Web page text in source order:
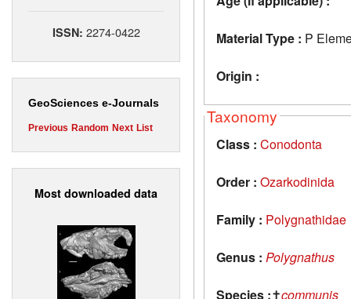
ISSN: 2274-0422
GeoSciences e-Journals
Previous Random Next List
Most downloaded data
Material Type : P
Origin :
Taxonomy
Class : Conodonta
Order : Ozarkodinida
Family : Polygnathidae
Genus : Polygnathus
Species :✝communis